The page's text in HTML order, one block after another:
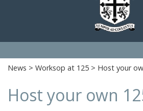
News > Worksop at 125 > Host your
Host your own